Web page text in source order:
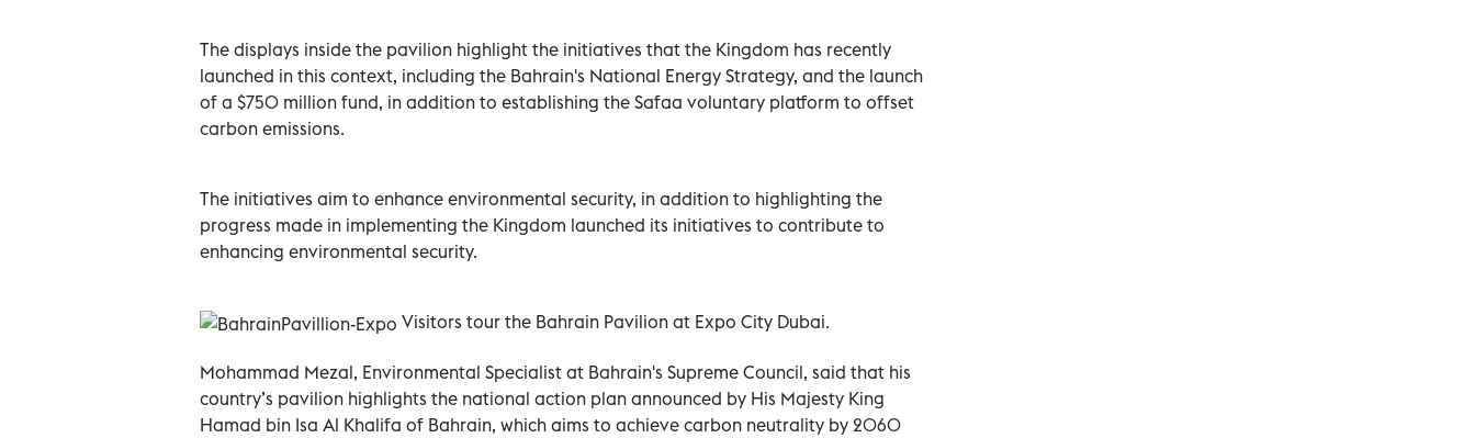
The displays inside the pavilion highlight the initiatives that the Kingdom has recently
launched in this context, including the Bahrain's National Energy Strategy, and the launch
of a $750 million fund, in addition to establishing the Safaa voluntary platform to offset
carbon emissions.
The initiatives aim to enhance environmental security, in addition to highlighting the
progress made in implementing the Kingdom launched its initiatives to contribute to
enhancing environmental security.
Visitors tour the Bahrain Pavilion at Expo City Dubai.
Mohammad Mezal, Environmental Specialist at Bahrain's Supreme Council, said that his
country’s pavilion highlights the national action plan announced by His Majesty King
Hamad bin Isa Al Khalifa of Bahrain, which aims to achieve carbon neutrality by 2060